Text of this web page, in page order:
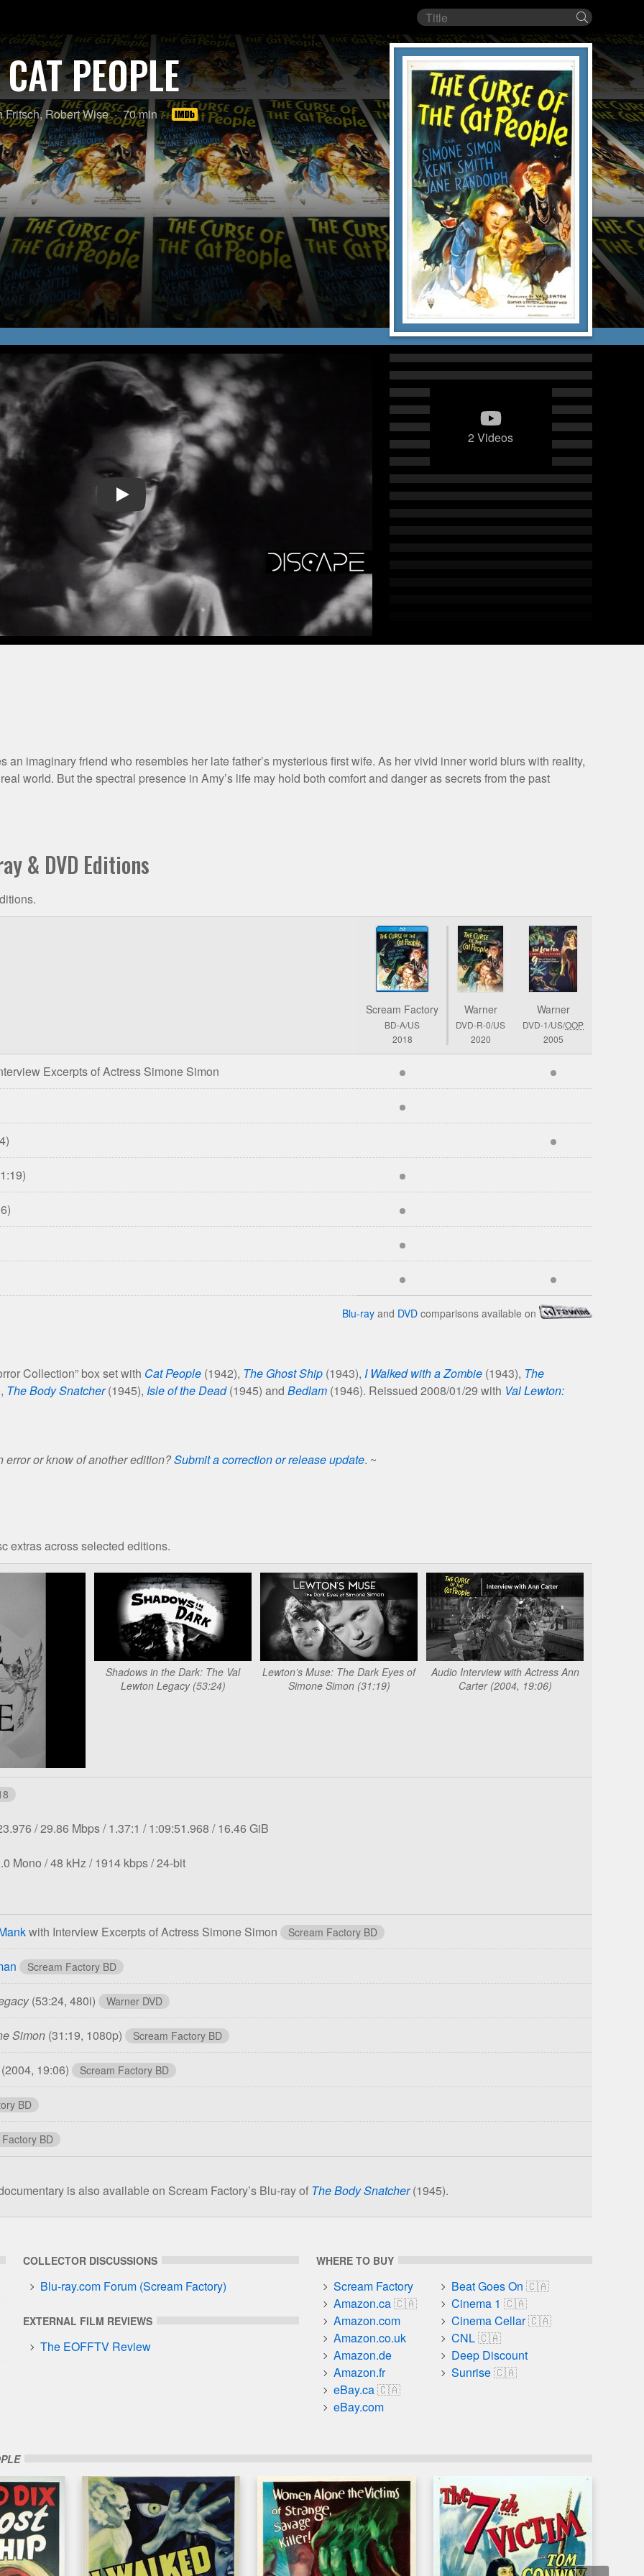
Film
title
Search
PEOPLE
Fritsch, Robert Wise Length:
70 min
Play Video
2 Videos
imaginary friend who resembles her late father’s mysterious first wife. As her vivid inner world blurs with reality,
world. But the spectral presence in Amy’s life may hold both comfort and danger as secrets from the past
& DVD Editions
Scream Factory
BD-A/US
2018
Warner
DVD-R-0/US
2020
Warner
DVD-1/US/OOP
2005
Excerpts of Actress Simone Simon
Blu-ray and DVD comparisons available on
Collection” box set with Cat People (1942), The Ghost Ship (1943), I Walked with a Zombie (1943), The
The Body Snatcher(1945), Isle of the Dead(1945) and Bedlam (1946). Reissued 2008/01/29 with Val Lewton:
error or know of another edition?Submit a correction or release update. ~
extras across selected editions.
Shadows in the Dark: The Val
Lewton Legacy (53:24)
Lewton’s Muse: The Dark Eyes of
Simone Simon (31:19)
Audio Interview with Actress Ann
Carter (2004, 19:06)
Overall
rate:
29.86 Mbps Aspect
1.37:1 Length:
1:09:51.968
File
16.46 GiB
Mono Sampling
48 kHz
Bit
1914 kbps Bit
24-bit
with Interview Excerpts of Actress Simone Simon Scream Factory BD
Scream Factory BD
(53:24, 480i) Warner DVD
Simon (31:19, 1080p) Scream Factory BD
(2004, 19:06) Scream Factory BD
BD
BD
is also available on Scream Factory’s Blu-ray of The Body Snatcher(1945).
COLLECTOR DISCUSSIONS
Blu-ray.com Forum (Scream Factory)
EXTERNAL FILM REVIEWS
The EOFFTV Review
WHERE TO BUY
Scream Factory
Amazon.ca
Amazon.com
Amazon.co.uk
Amazon.de
Amazon.fr
eBay.ca
eBay.com
Beat Goes On
Cinema 1
Cinema Cellar
CNL
Deep Discount
Sunrise